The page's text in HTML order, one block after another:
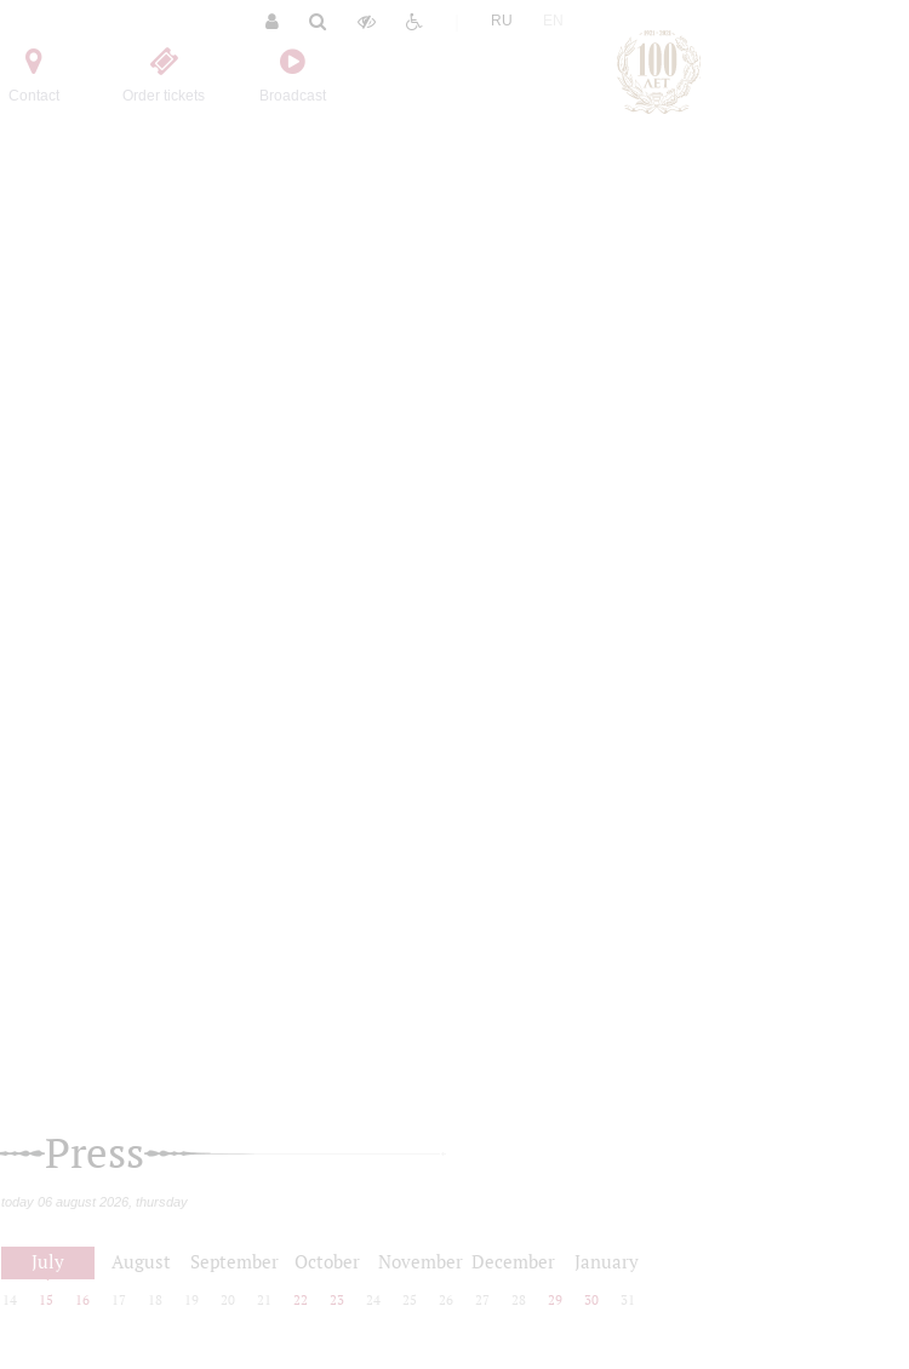
Contact Order tickets Broadcast
RU
Press
today 06 august 2026, thursday
July August September October November December January
14 15 16 17 18 19 20 21 22 23 24 25 26 27 28 29 30 31